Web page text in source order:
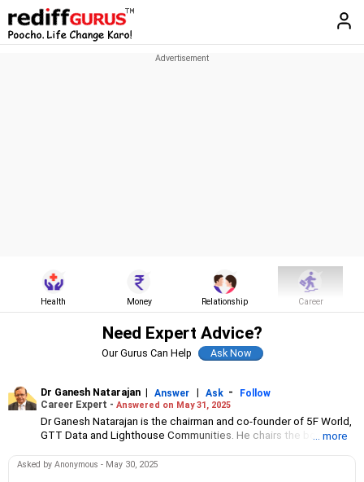
Health Money Relationship Career
Need Expert Advice?
Our Gurus Can Help
Dr Ganesh Natarajan | Answer | Ask -
Follow
Career Expert - Answered on May 31, 2025
Dr Ganesh Natarajan is the chairman and co-founder of 5F World,
GTT Data and Lighthouse Communities. He chairs the board at
and social entrepreneur for over 30 years.
... more
Asked by Anonymous - May 30, 2025